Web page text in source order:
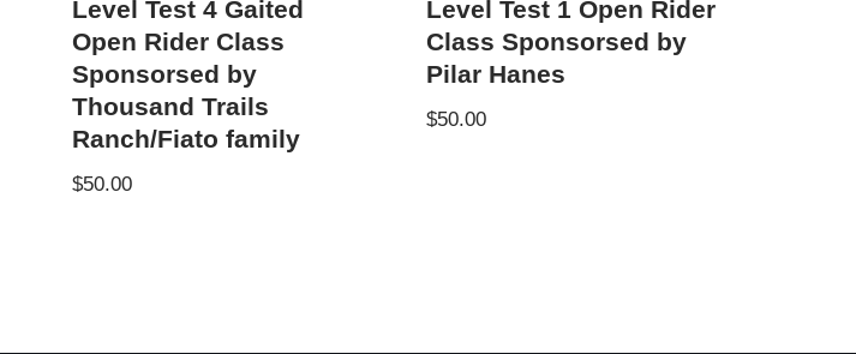
Level Test 4 Gaited
Open Rider Class
Sponsorsed by
Thousand Trails
Ranch/Fiato family
$50.00
Level Test 1 Open Rider
Class Sponsorsed by
Pilar Hanes
$50.00